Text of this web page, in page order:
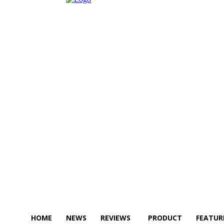
HOME NEWS REVIEWS PRODUCT